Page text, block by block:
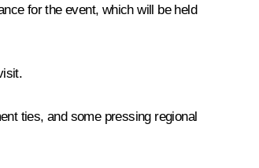
for the event, which will be held
ties, and some pressing regional